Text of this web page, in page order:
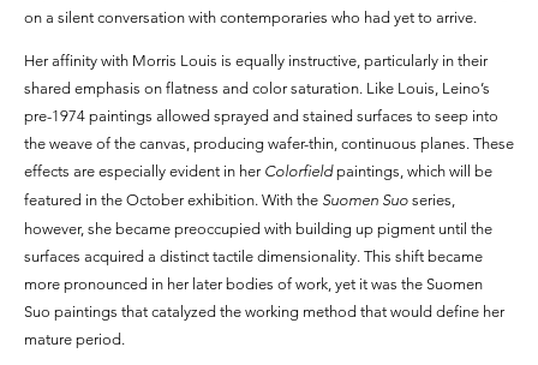
on a silent conversation with contemporaries who had yet to arrive.
Her affinity with Morris Louis is equally instructive, particularly in their
shared emphasis on flatness and color saturation. Like Louis, Leino’s
pre-1974 paintings allowed sprayed and stained surfaces to seep into
the weave of the canvas, producing wafer-thin, continuous planes. These
effects are especially evident in her Colorfieldpaintings, which will be
featured in the October exhibition. With the Suomen Suo series,
however, she became preoccupied with building up pigment until the
surfaces acquired a distinct tactile dimensionality. This shift became
more pronounced in her later bodies of work, yet it was the Suomen
Suo paintings that catalyzed the working method that would define her
mature period.